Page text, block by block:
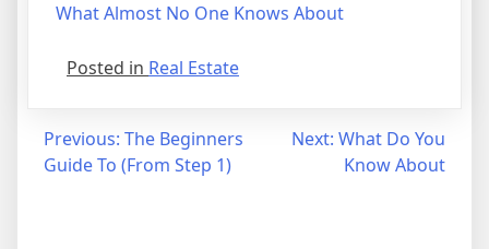
What Almost No One Knows About
Posted in Real Estate
Post
navigation
Previous: The Beginners
Guide To (From Step 1)
Next: What Do You
Know About